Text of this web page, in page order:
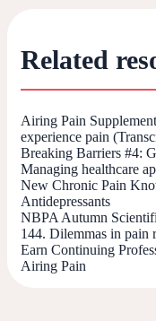
Related
Airing Pain
experience pain
Breaking Barriers #4:
Managing healthcare
New Chronic Pain
Antidepressants
NBPA Autumn
144. Dilemmas in pain
Earn Continuing
Airing Pain